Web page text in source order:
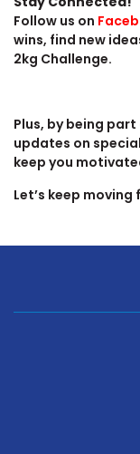
Follow us on
wins, find new
2kg Challenge.
Plus, by being
updates on
keep you
Let’s keep